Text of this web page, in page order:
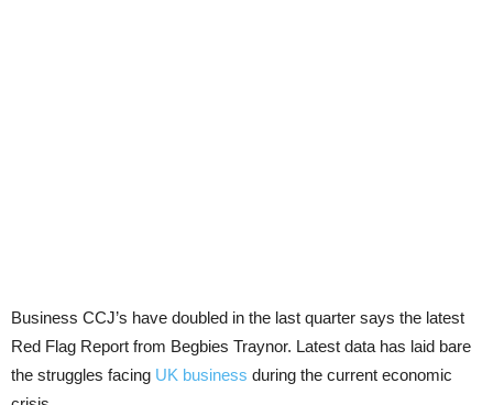
Business CCJ’s have doubled in the last quarter says the latest
Red Flag Report from Begbies Traynor. Latest data has laid bare
the struggles facing UK business during the current economic